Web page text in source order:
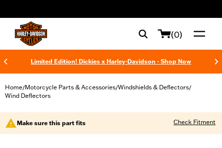
(0)
Limited Edition! Dickies x Harley-Davidson - Shop Now
Home/Motorcycle Parts & Accessories/Windshields & Deflectors/
Wind Deflectors
Make sure this part fits Check Fitment